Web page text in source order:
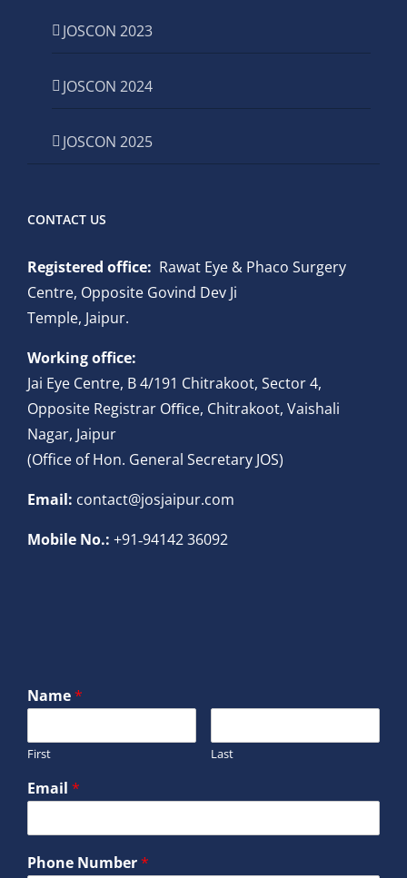
JOSCON 2023
JOSCON 2024
JOSCON 2025
CONTACT US
Registered office: Rawat Eye & Phaco Surgery
Centre, Opposite Govind Dev Ji
Temple, Jaipur.
Working office:
Jai Eye Centre, B 4/191 Chitrakoot, Sector 4,
Opposite Registrar Oﬃce, Chitrakoot, Vaishali
Nagar, Jaipur
(Office of Hon. General Secretary JOS)
Email: contact@josjaipur.com
Mobile No.: +91‐94142 36092
Name*
First Last
Email *
Phone Number*